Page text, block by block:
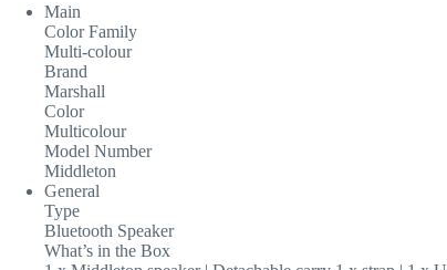
Main
Color Family
Multi-colour
Brand
Marshall
Color
Multicolour
Model Number
Middleton
General
Type
Bluetooth Speaker
What’s in the Box